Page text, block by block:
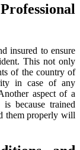
insured to ensure
This not only
of the country of
in case of any
aspect of a
because trained
them properly will